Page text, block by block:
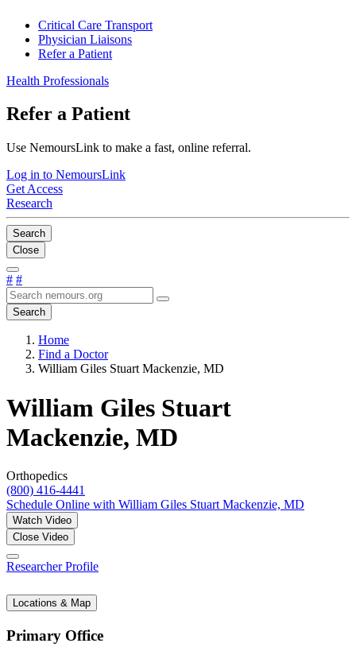
Critical Care Transport
Physician Liaisons
Refer a Patient
Health Professionals
Refer a Patient
Use NemoursLink to make a fast, online referral.
Log in to NemoursLink
Get Access
Research
Search
Close
# #
Search
Home
Find a Doctor
William Giles Stuart Mackenzie, MD
William Giles Stuart
Mackenzie, MD
Orthopedics
(800) 416-4441
Schedule Online with William Giles Stuart Mackenzie, MD
Watch Video
Close Video
Researcher Profile
Locations & Map
Primary Office